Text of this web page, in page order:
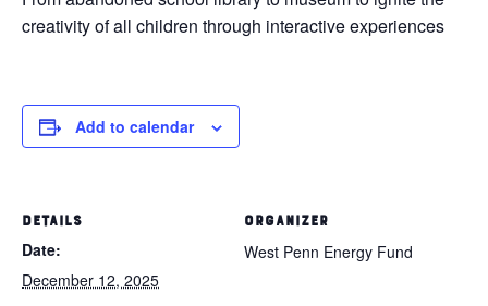
creativity of all children through interactive experiences
Add to calendar
DETAILS
Date:
December 12, 2025
ORGANIZER
West Penn Energy Fund